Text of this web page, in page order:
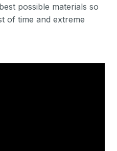
possible materials so
of time and extreme